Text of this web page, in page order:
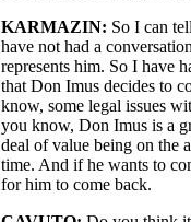
KARMAZIN: So I can
have not had a
represents him. So I have
that Don Imus decides to
know, some legal issues
you know, Don Imus is a
deal of value being on the
time. And if he wants to
for him to come back.